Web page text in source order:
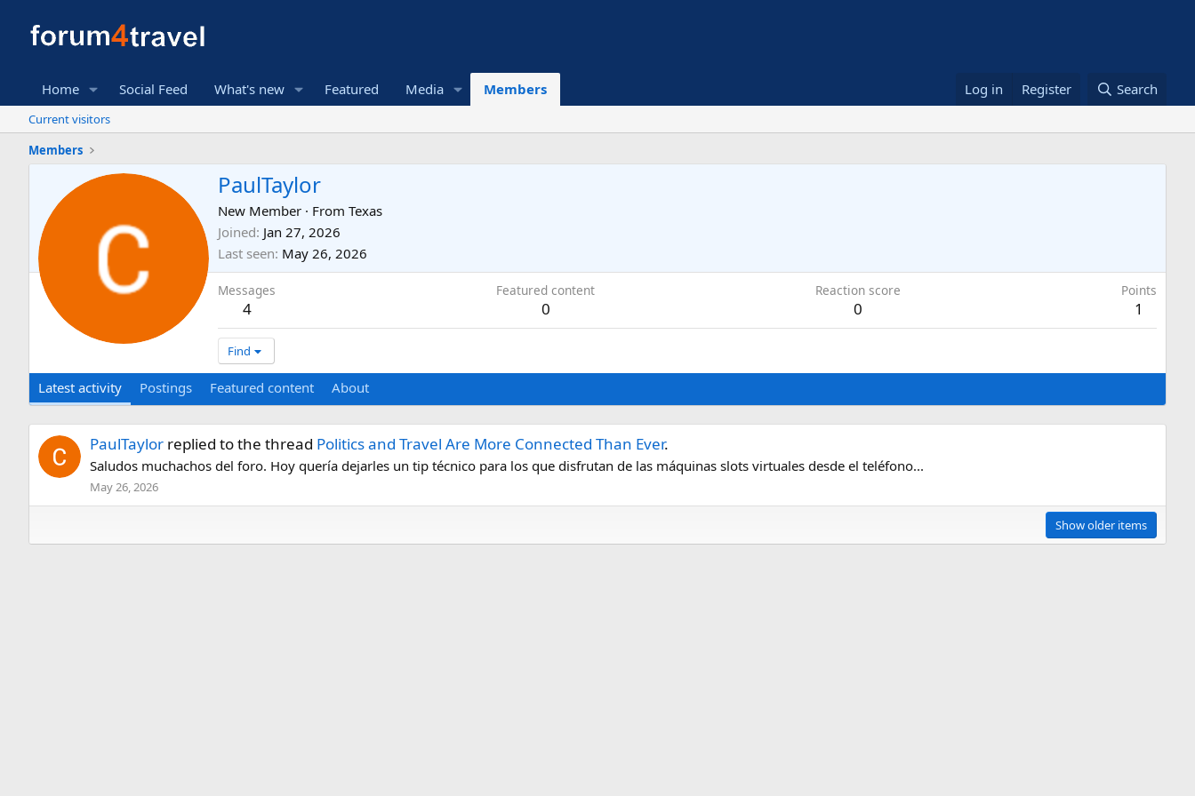
Home Social Feed What's new Featured Media Members Log in Register Search
Current visitors
Members
PaulTaylor
New Member · From Texas
Joined Jan 27, 2026
Last seen May 26, 2026
Messages
4
Featured content
0
Reaction score
0
Points
1
Find
Latest activity Postings Featured content About
PaulTaylor replied to the thread Politics and Travel Are More Connected Than Ever.
Saludos muchachos del foro. Hoy quería dejarles un tip técnico para los que disfrutan de las máquinas slots virtuales desde el teléfono...
May 26, 2026
Show older items